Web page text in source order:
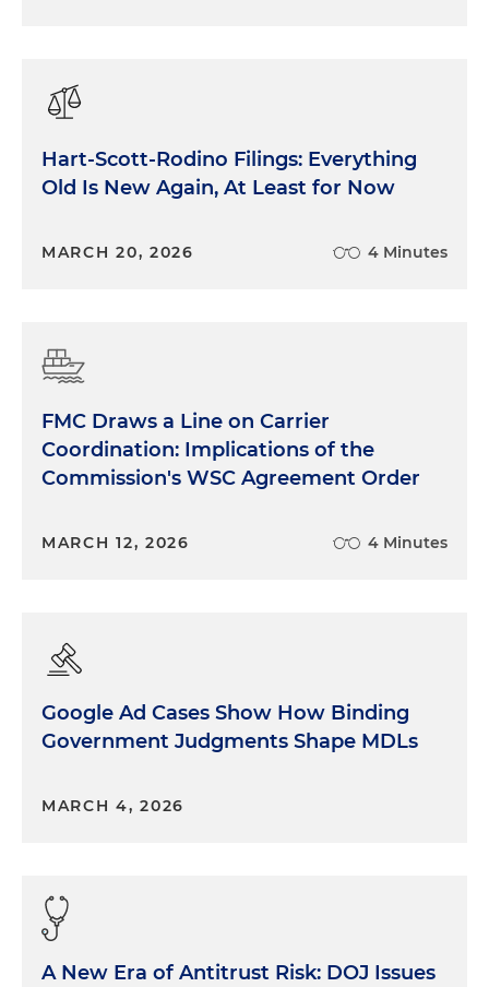
Hart-Scott-Rodino Filings: Everything
Old Is New Again, At Least for Now
MARCH 20, 2026 4 Minutes
FMC Draws a Line on Carrier
Coordination: Implications of the
Commission's WSC Agreement Order
MARCH 12, 2026 4 Minutes
Google Ad Cases Show How Binding
Government Judgments Shape MDLs
MARCH 4, 2026
A New Era of Antitrust Risk: DOJ Issues